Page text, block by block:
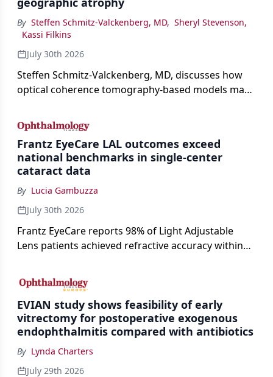
By Steffen Schmitz-Valckenberg, MD, Sheryl Stevenson,
Kassi Filkins
July 30th 2026
Steffen Schmitz-Valckenberg, MD, discusses how
optical coherence tomography-based models may
loss in GA at Angiogenesis 2026.
Frantz EyeCare LAL outcomes exceed
national benchmarks in single-center
cataract data
By Lucia Gambuzza
July 30th 2026
Frantz EyeCare reports 98% of Light Adjustable
Lens patients achieved refractive accuracy within
cataract surgery benchmarks.
EVIAN study shows feasibility of early
vitrectomy for postoperative exogenous
endophthalmitis compared with antibiotics
By Lynda Charters
July 29th 2026